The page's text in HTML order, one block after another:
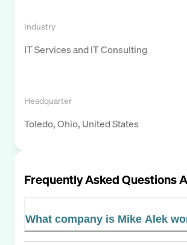
Industry
IT Services and IT Consulting
Headquarter
Toledo, Ohio, United States
Frequently Asked Questions
What company is Mike Alek